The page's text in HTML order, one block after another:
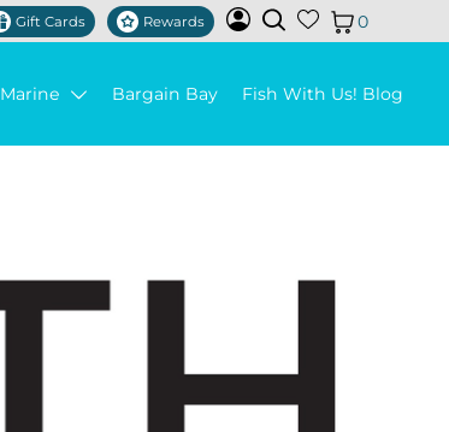
Gift Cards Rewards 0
Marine Bargain Bay Fish With Us! Blog